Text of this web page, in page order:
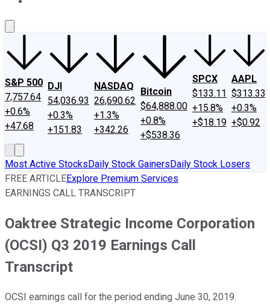
S&P 500
7,757.64
+0.6%
+47.68
DJI
54,036.93
+0.3%
+151.83
NASDAQ
26,690.62
+1.3%
+342.26
Bitcoin
$64,888.00
+0.8%
+$538.36
SPCX
$133.11
+15.8%
+$18.19
AAPL
$313.33
+0.3%
+$0.92
Most Active StocksDaily Stock GainersDaily Stock Losers
FREE ARTICLEExplore Premium Services
EARNINGS CALL TRANSCRIPT
Oaktree Strategic Income Corporation
(OCSI) Q3 2019 Earnings Call
Transcript
OCSI earnings call for the period ending June 30, 2019.